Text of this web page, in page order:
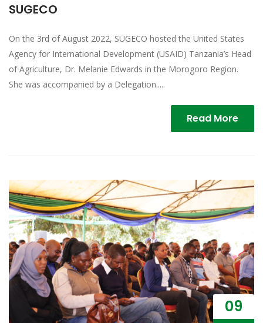
SUGECO
On the 3rd of August 2022, SUGECO hosted the United States
Agency for International Development (USAID) Tanzania’s Head
of Agriculture, Dr. Melanie Edwards in the Morogoro Region.
She was accompanied by a Delegation.....
Read More
09